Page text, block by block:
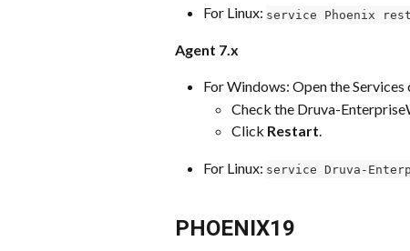
For Linux: service Phoenix
Agent 7.x
For Windows: Open the Services
Check the Druva-
Click Restart.
For Linux: service Druva-
PHOENIX19